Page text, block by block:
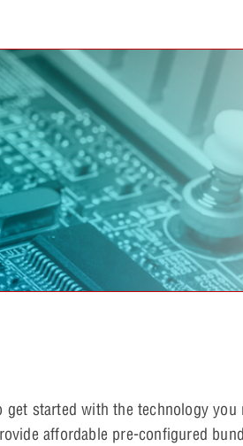
get started with the technology you
affordable pre-configured